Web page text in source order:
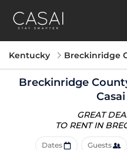
Kentucky Breckinridge
Breckinridge
GREAT
TO RENT IN
Dates Guests